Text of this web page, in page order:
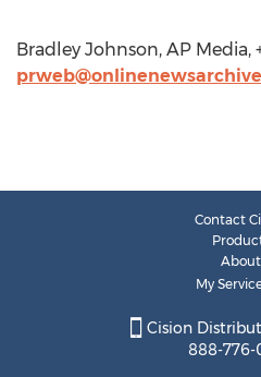
Bradley Johnson, AP Media,
Contact
About
My
Cision
888-776-